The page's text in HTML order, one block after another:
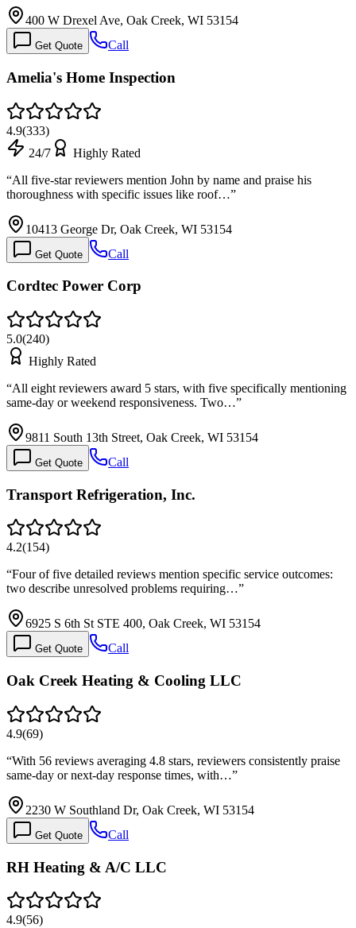
400 W Drexel Ave, Oak Creek, WI 53154
Get Quote Call
Amelia's Home Inspection
4.9(333)
24/7
Highly Rated
“All five-star reviewers mention John by name and praise his
thoroughness with specific issues like roof…”
10413 George Dr, Oak Creek, WI 53154
Get Quote Call
Cordtec Power Corp
5.0(240)
Highly Rated
“All eight reviewers award 5 stars, with five specifically mentioning
same-day or weekend responsiveness. Two…”
9811 South 13th Street, Oak Creek, WI 53154
Get Quote Call
Transport Refrigeration, Inc.
4.2(154)
“Four of five detailed reviews mention specific service outcomes:
two describe unresolved problems requiring…”
6925 S 6th St STE 400, Oak Creek, WI 53154
Get Quote Call
Oak Creek Heating & Cooling LLC
4.9(69)
“With 56 reviews averaging 4.8 stars, reviewers consistently praise
same-day or next-day response times, with…”
2230 W Southland Dr, Oak Creek, WI 53154
Get Quote Call
RH Heating & A/C LLC
4.9(56)